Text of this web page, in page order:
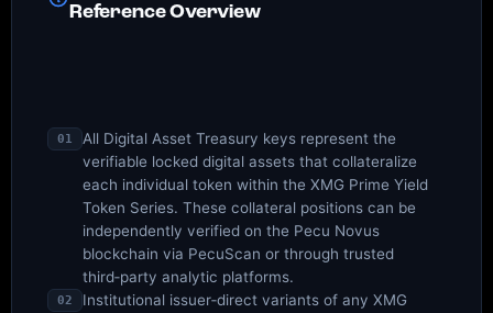
Reference Overview
01
All Digital Asset Treasury keys represent the
verifiable locked digital assets that collateralize
each individual token within the XMG Prime Yield
Token Series. These collateral positions can be
independently verified on the Pecu Novus
blockchain via PecuScan or through trusted
third‑party analytic platforms.
02
Institutional issuer‑direct variants of any XMG